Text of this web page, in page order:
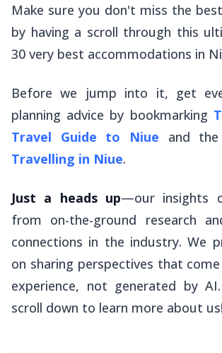
Make sure you don't miss the
by having a scroll through this
30 very best accommodations in
Before we jump into it, get
planning advice by bookmarking
Travel Guide to Niue and the
Travelling in Niue.
Just a heads up—our insights
from on-the-ground research
connections in the industry. We
on sharing perspectives that
experience, not generated by
scroll down to learn more about us!